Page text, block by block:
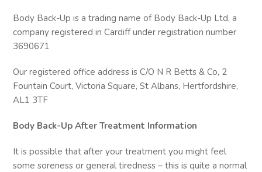
Body Back-Up is a trading name of Body Back-Up Ltd, a
company registered in Cardiff under registration number
3690671
Our registered office address is C/O N R Betts & Co, 2
Fountain Court, Victoria Square, St Albans, Hertfordshire,
AL1 3TF
Body Back-Up After Treatment Information
It is possible that after your treatment you might feel
some soreness or general tiredness – this is quite a normal